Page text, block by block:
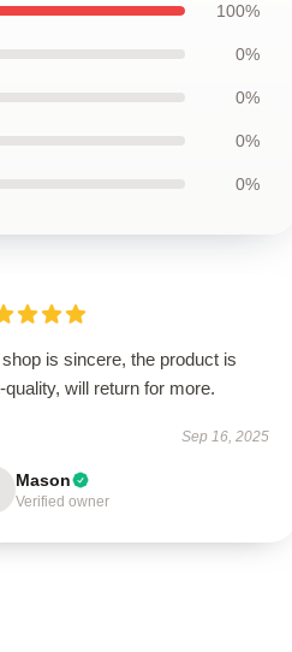
100%
0%
0%
0%
0%
is sincere, the product is
quality, will return for more.
Sep 16, 2025
Mason
Verified owner